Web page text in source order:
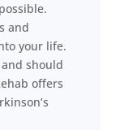
and
your life.
should
offers